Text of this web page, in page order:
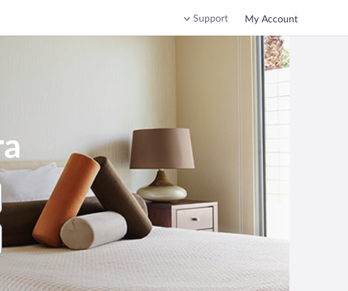
Support My Account